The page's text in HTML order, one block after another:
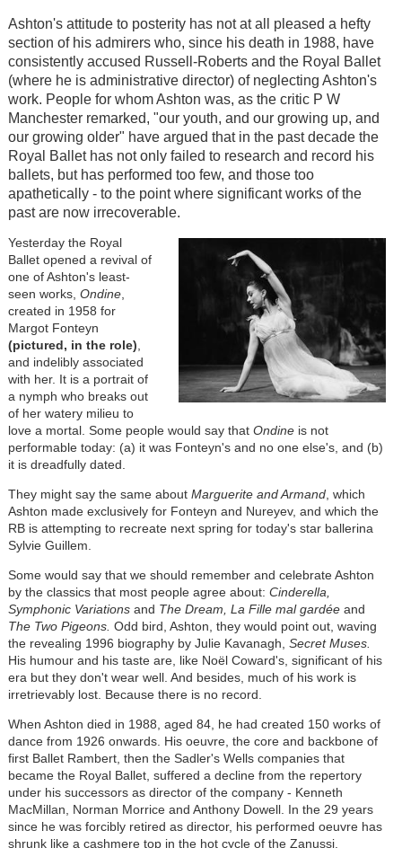
Ashton's attitude to posterity has not at all pleased a hefty
section of his admirers who, since his death in 1988, have
consistently accused Russell-Roberts and the Royal Ballet
(where he is administrative director) of neglecting Ashton's
work. People for whom Ashton was, as the critic P W
Manchester remarked, "our youth, and our growing up, and
our growing older" have argued that in the past decade the
Royal Ballet has not only failed to research and record his
ballets, but has performed too few, and those too
apathetically - to the point where significant works of the
past are now irrecoverable.
Yesterday the Royal
Ballet opened a revival of
one of Ashton's least-
seen works, Ondine,
created in 1958 for
Margot Fonteyn
(pictured, in the role)
and indelibly associated
with her. It is a portrait of
a nymph who breaks out
of her watery milieu to
love a mortal. Some people would say that Ondineis not
performable today: (a) it was Fonteyn's and no one else's, and (b)
it is dreadfully dated.
They might say the same about Marguerite and Armand, which
Ashton made exclusively for Fonteyn and Nureyev, and which the
RB is attempting to recreate next spring for today's star ballerina
Sylvie Guillem.
Some would say that we should remember and celebrate Ashton
by the classics that most people agree about: Cinderella,
Symphonic Variations and The Dream, La Fille mal gardée and
The Two Pigeons. Odd bird, Ashton, they would point out, waving
the revealing 1996 biography by Julie Kavanagh, Secret Muses.
His humour and his taste are, like Noël Coward's, significant of his
era but they don't wear well. And besides, much of his work is
irretrievably lost. Because there is no record.
When Ashton died in 1988, aged 84, he had created 150 works of
dance from 1926 onwards. His oeuvre, the core and backbone of
first Ballet Rambert, then the Sadler's Wells companies that
became the Royal Ballet, suffered a decline from the repertory
under his successors as director of the company - Kenneth
MacMillan, Norman Morrice and Anthony Dowell. In the 29 years
since he was forcibly retired as director, his performed oeuvre has
shrunk like a cashmere top in the hot cycle of the Zanussi.